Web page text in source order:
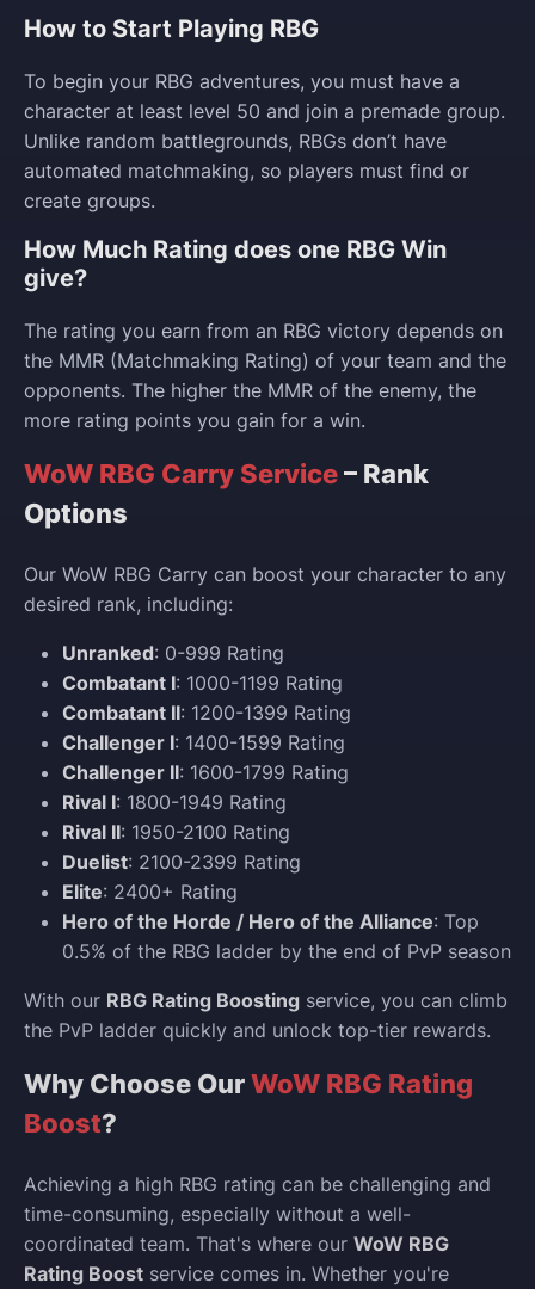
How to Start Playing RBG
To begin your RBG adventures, you must have a
character at least level 50 and join a premade group.
Unlike random battlegrounds, RBGs don’t have
automated matchmaking, so players must find or
create groups.
How Much Rating does one RBG Win
give?
The rating you earn from an RBG victory depends on
the MMR (Matchmaking Rating) of your team and the
opponents. The higher the MMR of the enemy, the
more rating points you gain for a win.
WoW RBG Carry Service– Rank
Options
Our WoW RBG Carry can boost your character to any
desired rank, including:
Unranked: 0-999 Rating
Combatant I: 1000-1199 Rating
Combatant II: 1200-1399 Rating
Challenger I: 1400-1599 Rating
Challenger II: 1600-1799 Rating
Rival I: 1800-1949 Rating
Rival II: 1950-2100 Rating
Duelist: 2100-2399 Rating
Elite: 2400+ Rating
Hero of the Horde / Hero of the Alliance: Top
0.5% of the RBG ladder by the end of PvP season
With our RBG Rating Boosting service, you can climb
the PvP ladder quickly and unlock top-tier rewards.
Why Choose OurWoW RBG Rating
Boost?
Achieving a high RBG rating can be challenging and
time-consuming, especially without a well-
coordinated team. That's where our WoW RBG
Rating Boost service comes in. Whether you're